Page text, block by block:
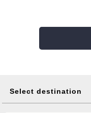
Select destination